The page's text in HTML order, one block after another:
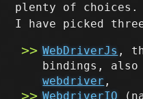
plenty of choices.
I have picked
WebDriverJs ,
bindings,
webdriver ,
WebdriverIO